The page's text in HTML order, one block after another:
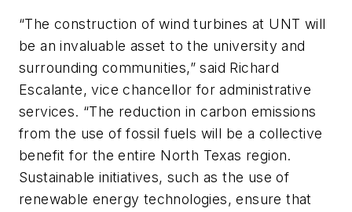
“The construction of wind turbines at UNT will
be an invaluable asset to the university and
surrounding communities,” said Richard
Escalante, vice chancellor for administrative
services. “The reduction in carbon emissions
from the use of fossil fuels will be a collective
benefit for the entire North Texas region.
Sustainable initiatives, such as the use of
renewable energy technologies, ensure that